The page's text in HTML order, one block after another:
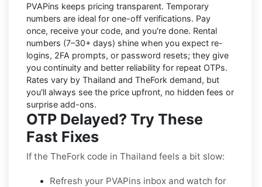
PVAPins keeps pricing transparent. Temporary
numbers are ideal for one-off verifications. Pay
once, receive your code, and you're done. Rental
numbers (7–30+ days) shine when you expect re-
logins, 2FA prompts, or password resets; they give
you continuity and better reliability for repeat OTPs.
Rates vary by Thailand and TheFork demand, but
you'll always see the price upfront, no hidden fees or
surprise add-ons.
OTP Delayed? Try These
Fast Fixes
If the TheFork code in Thailand feels a bit slow:
Refresh your PVAPins inbox and watch for